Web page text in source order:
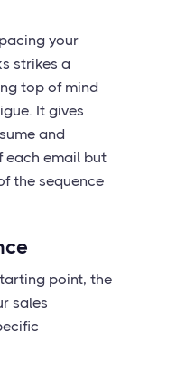
your
strikes a
top of mind
It gives
and
each email but
the sequence
point, the
sales